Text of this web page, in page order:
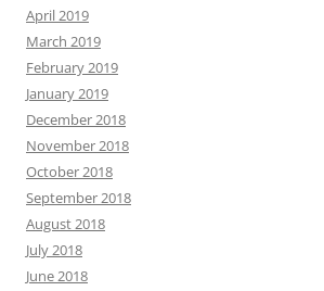
April 2019
March 2019
February 2019
January 2019
December 2018
November 2018
October 2018
September 2018
August 2018
July 2018
June 2018